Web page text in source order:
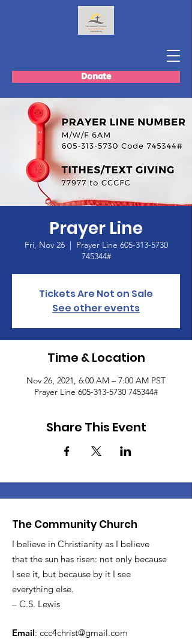
Donate
Prayer Line
Fri, Nov 26
  |
Prayer Line 605-313-5730
745344#
Tickets Are Not on Sale
See other events
Time & Location
Nov 26, 2021, 6:00 AM – 7:00 AM PST
Prayer Line 605-313-5730 745344#
Share This Event
The Community Church
I believe in Christianity as I believe
that the sun has risen: not only because
I see it, but because by it I see
everything else.
– C.S. Lewis
Email: ccc4christ@gmail.com